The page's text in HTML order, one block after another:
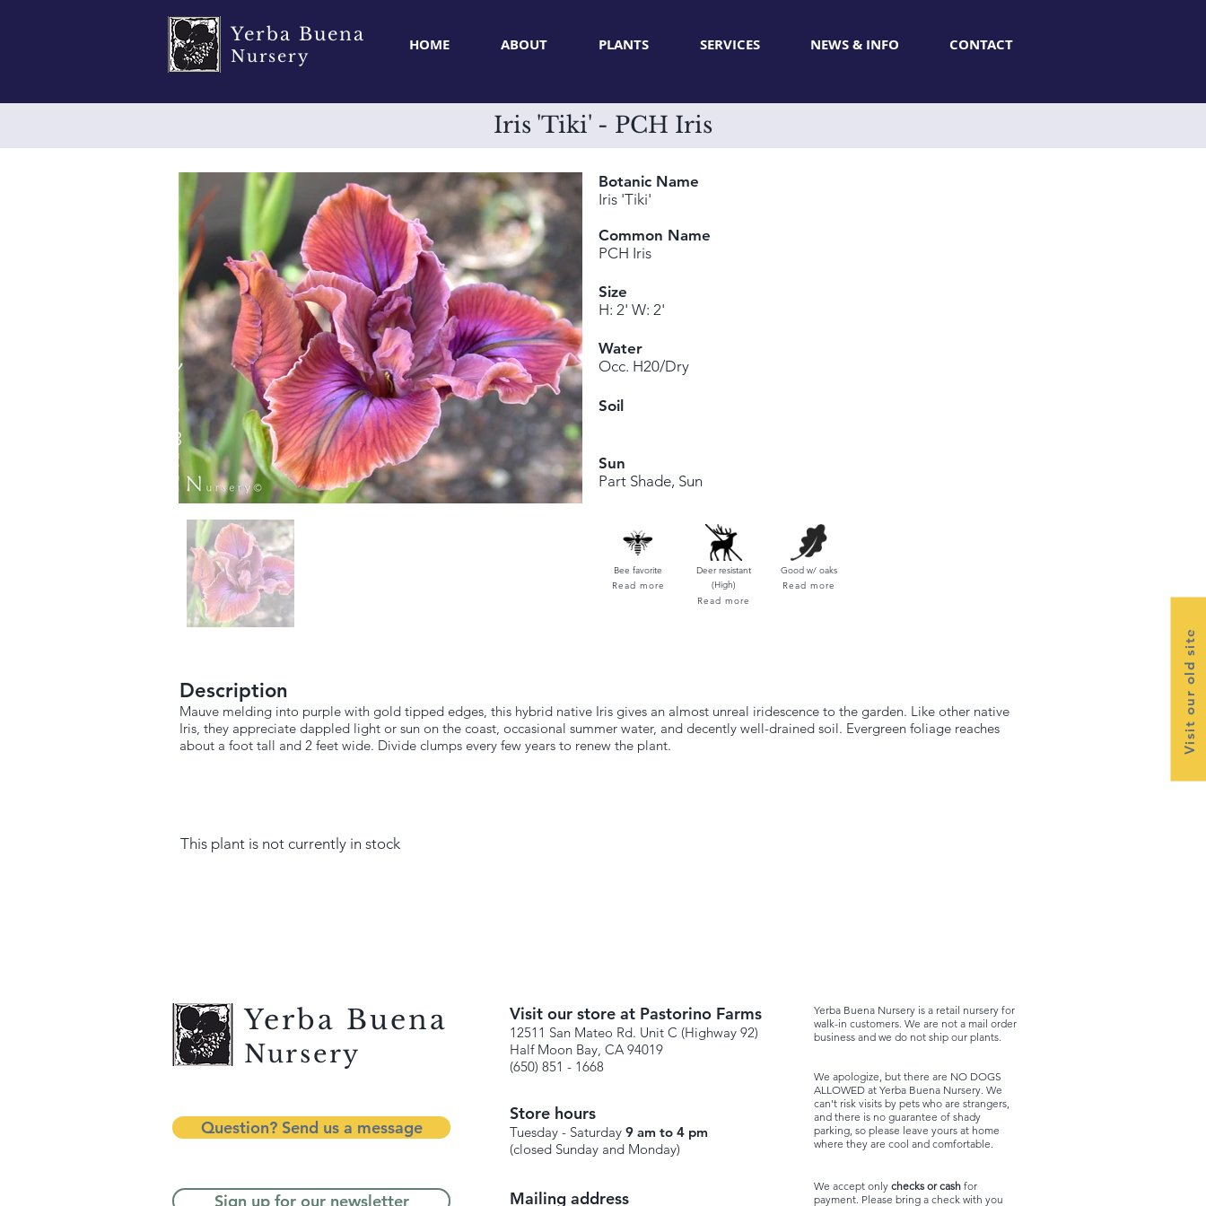
Yerba Buena
Nursery
HOME ABOUT PLANTS SERVICES NEWS & INFO CONTACT
Visit our old site
Iris 'Tiki' - PCH Iris
Botanic Name
Iris 'Tiki'
Common Name
PCH Iris
Size
H: 2' W: 2'
Water
Occ. H20/Dry
Soil
Sun
Part Shade, Sun
Bee favorite
Read more
Deer resistant
(High)
Read more
Good w/ oaks
Read more
Description
Mauve melding into purple with gold tipped edges, this hybrid native Iris gives an almost unreal iridescence to the garden. Like other native
Iris, they appreciate dappled light or sun on the coast, occasional summer water, and decently well-drained soil. Evergreen foliage reaches
about a foot tall and 2 feet wide. Divide clumps every few years to renew the plant.
This plant is not currently in stock
Yerba Buena
Nursery
Question? Send us a message
Sign up for our newsletter
Visit our store at Pastorino Farms
12511 San Mateo Rd. Unit C (Highway 92)
Half Moon Bay, CA 94019
(650) 851 - 1668
Store hours
Tuesday - Saturday 9 am to 4 pm
(closed Sunday and Monday)
Yerba Buena Nursery is a retail nursery for
walk-in customers. We are not a mail order
business and we do not ship our plants.
We apologize, but there are NO DOGS
ALLOWED at Yerba Buena Nursery. We
can't risk visits by pets who are strangers,
and there is no guarantee of shady
parking, so please leave yours at home
where they are cool and comfortable.
Mailing address
We accept only checks or cash for
payment. Please bring a check with you